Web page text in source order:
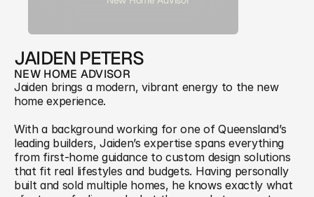
JAIDEN PETERS
NEW HOME ADVISOR
Jaiden brings a modern, vibrant energy to the new
home experience.
With a background working for one of Queensland’s
leading builders, Jaiden’s expertise spans everything
from first-home guidance to custom design solutions
that fit real lifestyles and budgets. Having personally
built and sold multiple homes, he knows exactly what